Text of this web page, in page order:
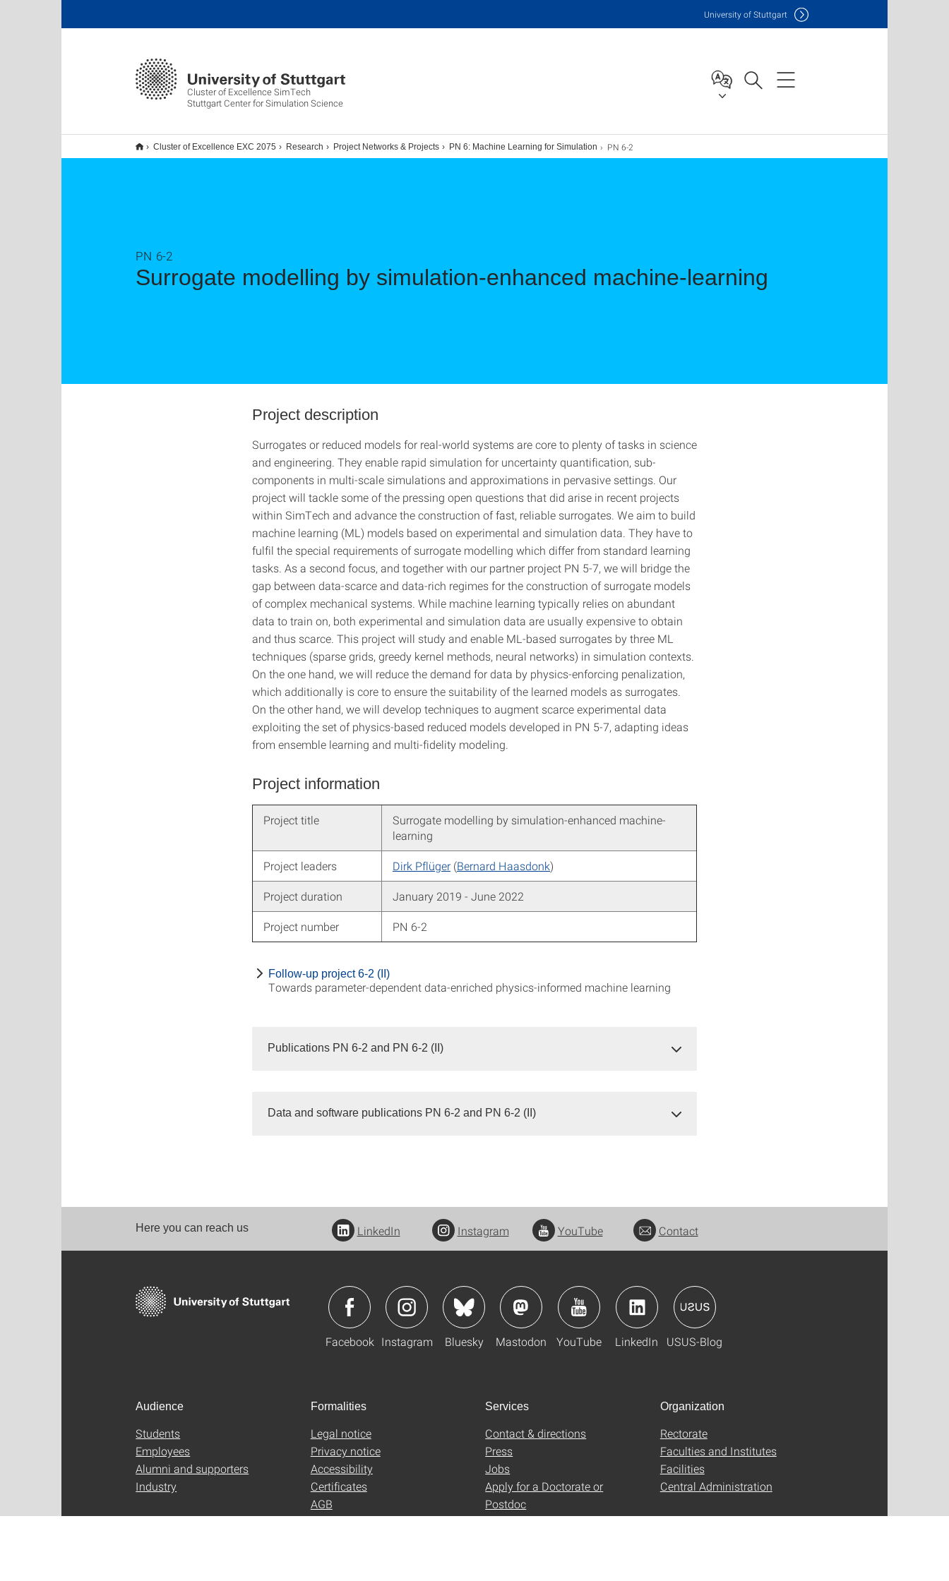
Cluster of Excellence SimTech
Stuttgart Center for Simulation Science
University of Stuttgart
Cluster of Excellence EXC 2075 Research Project Networks & Projects PN 6: Machine Learning for Simulation PN 6-2
Surrogate modelling by simulation-enhanced machine-learning
PN 6-2
Project description
Surrogates or reduced models for real-world systems are core to plenty of tasks in science
and engineering. They enable rapid simulation for uncertainty quantification, sub-
components in multi-scale simulations and approximations in pervasive settings. Our
project will tackle some of the pressing open questions that did arise in recent projects
within SimTech and advance the construction of fast, reliable surrogates. We aim to build
machine learning (ML) models based on experimental and simulation data. They have to
fulfil the special requirements of surrogate modelling which differ from standard learning
tasks. As a second focus, and together with our partner project PN 5-7, we will bridge the
gap between data-scarce and data-rich regimes for the construction of surrogate models
of complex mechanical systems. While machine learning typically relies on abundant
data to train on, both experimental and simulation data are usually expensive to obtain
and thus scarce. This project will study and enable ML-based surrogates by three ML
techniques (sparse grids, greedy kernel methods, neural networks) in simulation contexts.
On the one hand, we will reduce the demand for data by physics-enforcing penalization,
which additionally is core to ensure the suitability of the learned models as surrogates.
On the other hand, we will develop techniques to augment scarce experimental data
exploiting the set of physics-based reduced models developed in PN 5-7, adapting ideas
from ensemble learning and multi-fidelity modeling.
Project information
Project title
Surrogate modelling by simulation-enhanced machine-
learning
Project leaders Dirk Pflüger (Bernard Haasdonk)
Project duration January 2019 - June 2022
Project number PN 6-2
Follow-up project 6-2 (II)
Towards parameter-dependent data-enriched physics-informed machine learning
Publications PN 6-2 and PN 6-2 (II)
Data and software publications PN 6-2 and PN 6-2 (II)
Here you can reach us LinkedIn Instagram YouTube Contact
Facebook Instagram Bluesky Mastodon YouTube LinkedIn USUS-Blog
Audience
Students
Employees
Alumni and supporters
Industry
Formalities
Legal notice
Privacy notice
Accessibility
Certificates
AGB
Services
Contact & directions
Press
Jobs
Apply for a Doctorate or
Postdoc
Organization
Rectorate
Faculties and Institutes
Facilities
Central Administration